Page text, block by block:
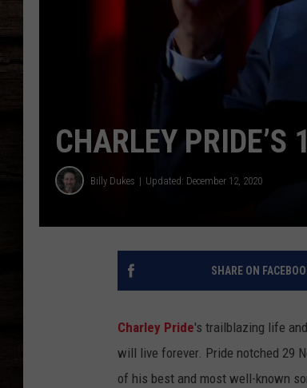
CHARLEY PRIDE’S
Billy Dukes Updated: December 12, 2020
SHARE ON
Charley Pride's trailblazing life
will live forever. Pride notched 29
of his best and most well-known